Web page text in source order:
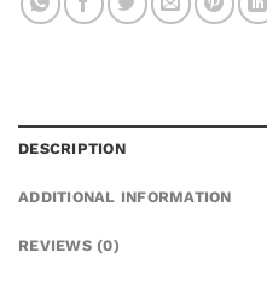
DESCRIPTION
ADDITIONAL INFORMATION
REVIEWS (0)